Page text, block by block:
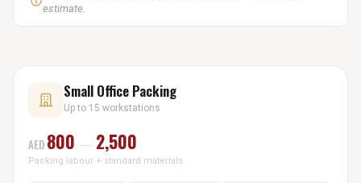
estimate.
Small Office Packing
Up to 15 workstations
AED 800 — 2,500
Packing labour + standard materials